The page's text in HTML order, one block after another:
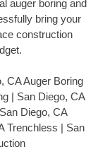
auger boring and
bring your
construction
CA Auger Boring
| San Diego, CA
Diego, CA
Trenchless | San